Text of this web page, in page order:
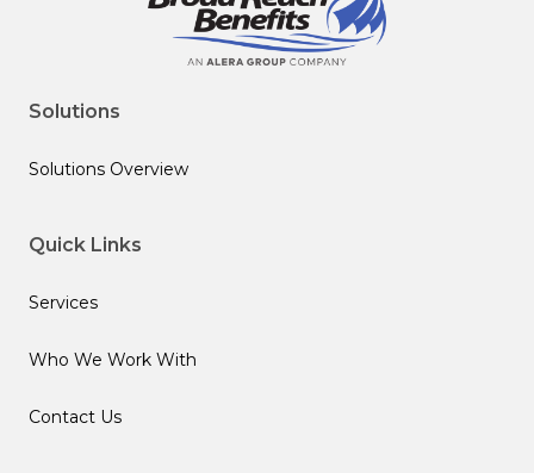
Solutions
Solutions Overview
Quick Links
Services
Who We Work With
Contact Us